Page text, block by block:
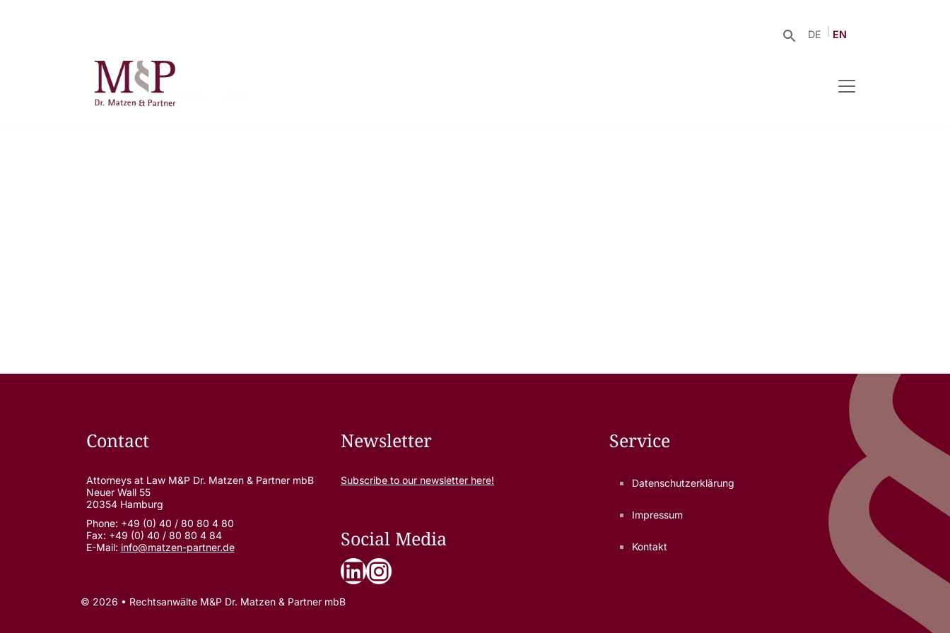
DE EN
There are no publications stored.
Contact
Attorneys at Law M&P Dr. Matzen & Partner mbB
Neuer Wall 55
20354 Hamburg
Phone: +49 (0) 40 / 80 80 4 80
Fax: +49 (0) 40 / 80 80 4 84
E-Mail: info@matzen-partner.de
Newsletter
Subscribe to our newsletter here!
Social Media
LinkedIn
Instagram
Service
Datenschutzerklärung
Impressum
Kontakt
© 2026 • Rechtsanwälte M&P Dr. Matzen & Partner mbB